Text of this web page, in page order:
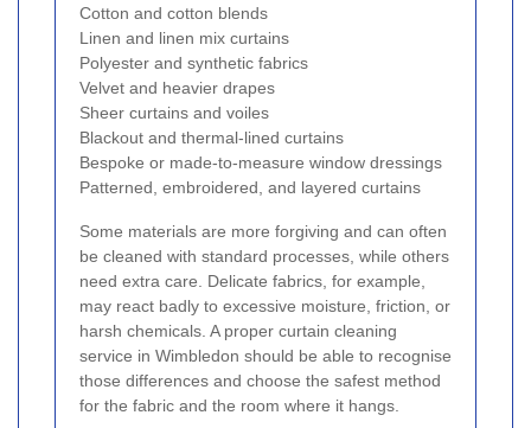
Cotton and cotton blends
Linen and linen mix curtains
Polyester and synthetic fabrics
Velvet and heavier drapes
Sheer curtains and voiles
Blackout and thermal-lined curtains
Bespoke or made-to-measure window dressings
Patterned, embroidered, and layered curtains
Some materials are more forgiving and can often
be cleaned with standard processes, while others
need extra care. Delicate fabrics, for example,
may react badly to excessive moisture, friction, or
harsh chemicals. A proper curtain cleaning
service in Wimbledon should be able to recognise
those differences and choose the safest method
for the fabric and the room where it hangs.